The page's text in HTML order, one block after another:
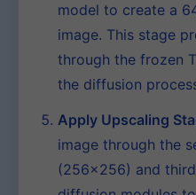
model to create a
image. This stage
through the frozen
the diffusion
Apply Upscaling
image through the
(256×256) and